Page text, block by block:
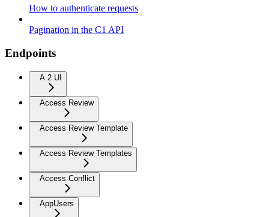
How to authenticate requests
Pagination in the C1 API
Endpoints
A 2 UI
Access Review
Access Review Template
Access Review Templates
Access Conflict
AppUsers